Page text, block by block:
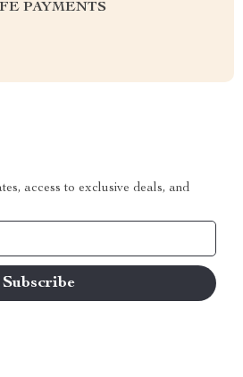
PAYMENTS
access to exclusive deals, and